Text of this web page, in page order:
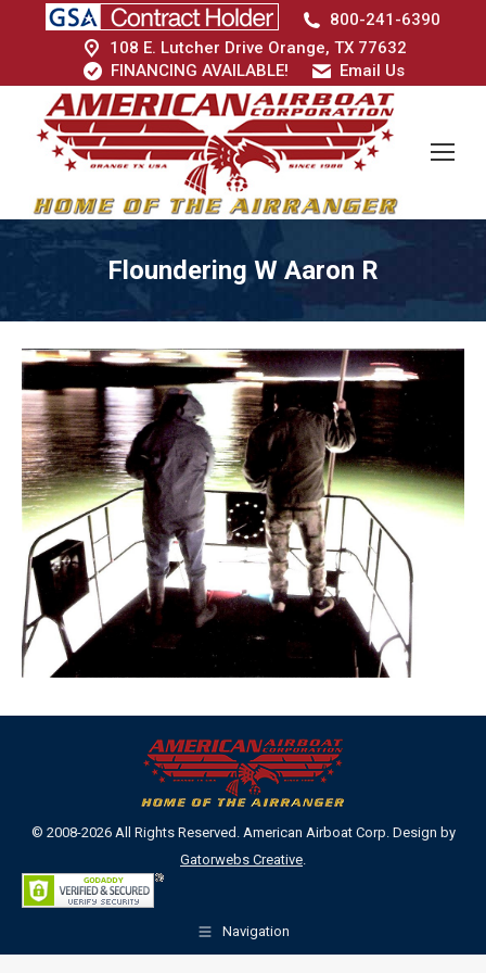
800-241-6390
108 E. Lutcher Drive Orange, TX 77632
FINANCING AVAILABLE!
Email Us
Floundering W Aaron R
© 2008-2026 All Rights Reserved. American Airboat Corp. Design by
Gatorwebs Creative.
Navigation